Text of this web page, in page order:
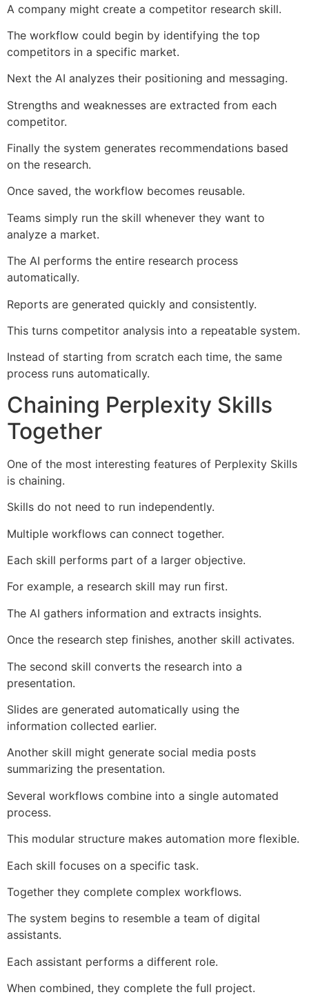
A company might create a competitor research skill.
The workflow could begin by identifying the top
competitors in a specific market.
Next the AI analyzes their positioning and messaging.
Strengths and weaknesses are extracted from each
competitor.
Finally the system generates recommendations based
on the research.
Once saved, the workflow becomes reusable.
Teams simply run the skill whenever they want to
analyze a market.
The AI performs the entire research process
automatically.
Reports are generated quickly and consistently.
This turns competitor analysis into a repeatable system.
Instead of starting from scratch each time, the same
process runs automatically.
Chaining Perplexity Skills
Together
One of the most interesting features of Perplexity Skills
is chaining.
Skills do not need to run independently.
Multiple workflows can connect together.
Each skill performs part of a larger objective.
For example, a research skill may run first.
The AI gathers information and extracts insights.
Once the research step finishes, another skill activates.
The second skill converts the research into a
presentation.
Slides are generated automatically using the
information collected earlier.
Another skill might generate social media posts
summarizing the presentation.
Several workflows combine into a single automated
process.
This modular structure makes automation more flexible.
Each skill focuses on a specific task.
Together they complete complex workflows.
The system begins to resemble a team of digital
assistants.
Each assistant performs a different role.
When combined, they complete the full project.